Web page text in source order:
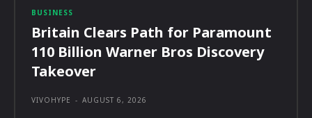
BUSINESS
Britain Clears Path for Paramount
110 Billion Warner Bros Discovery
Takeover
VIVOHYPE - AUGUST 6, 2026